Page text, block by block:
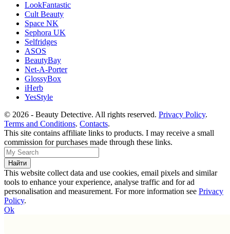
LookFantastic
Cult Beauty
Space NK
Sephora UK
Selfridges
ASOS
BeautyBay
Net-A-Porter
GlossyBox
iHerb
YesStyle
© 2026 - Beauty Detective. All rights reserved. Privacy Policy.
Terms and Conditions. Contacts.
This site contains affiliate links to products. I may receive a small
commission for purchases made through these links.
This website collect data and use cookies, email pixels and similar
tools to enhance your experience, analyse traffic and for ad
personalisation and measurement. For more information see Privacy
Policy.
Ok